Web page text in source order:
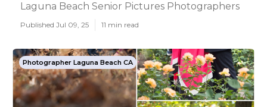
Laguna Beach Senior Pictures Photographers
Published Jul 09, 25 11 min read
Photographer Laguna Beach CA